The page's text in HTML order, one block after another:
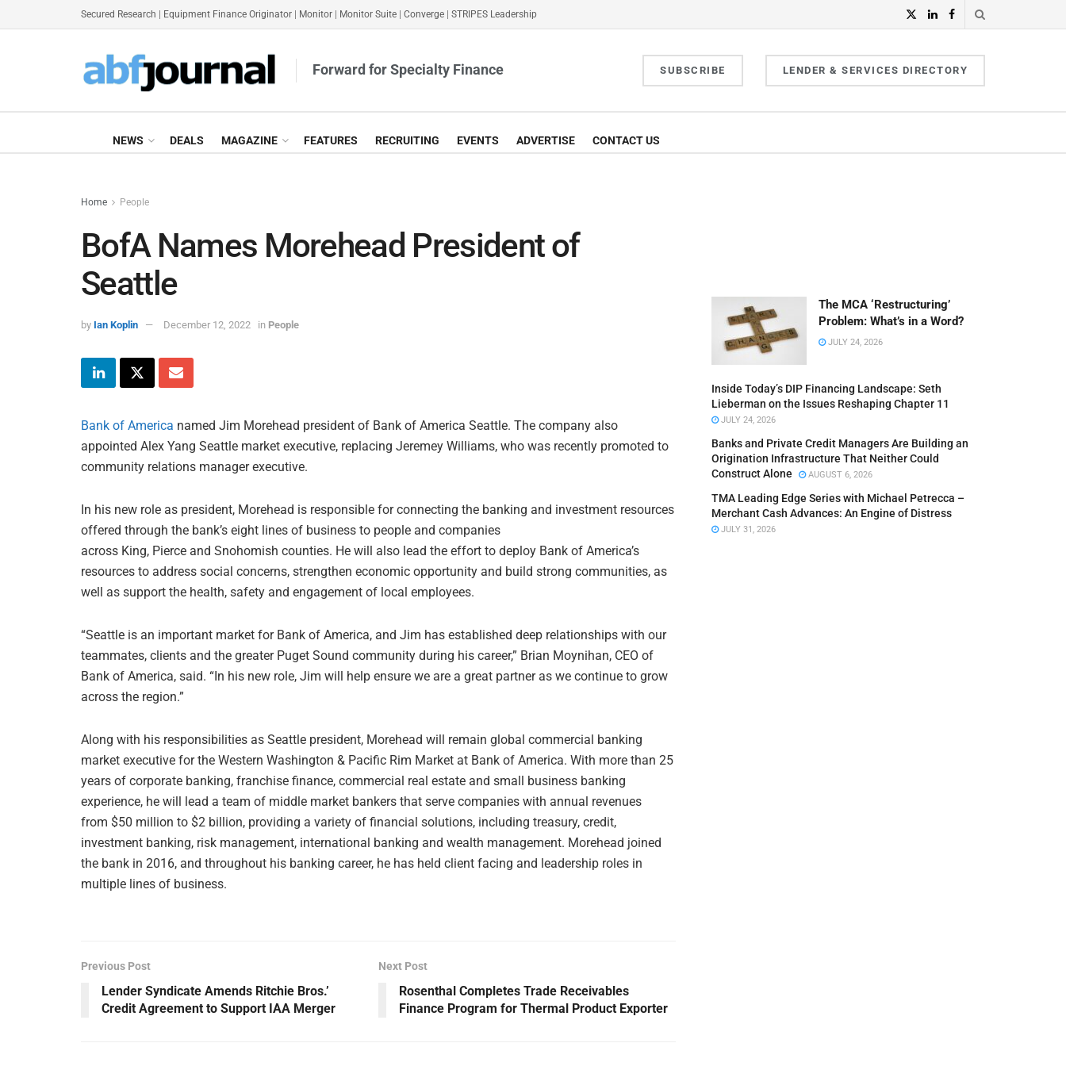
Secured Research Equipment Finance Originator Monitor Monitor Suite Converge STRIPES Leadership
Forward for Specialty Finance SUBSCRIBE LENDER & SERVICES DIRECTORY
NEWS DEALS MAGAZINE FEATURES RECRUITING EVENTS ADVERTISE CONTACT US
Home People
BofA Names Morehead President of
Seattle
by Ian Koplin December 12, 2022 in People
Bank of America named Jim Morehead president of Bank of America Seattle. The company also
appointed Alex Yang Seattle market executive, replacing Jeremey Williams, who was recently promoted to
community relations manager executive.
In his new role as president, Morehead is responsible for connecting the banking and investment resources
offered through the bank’s eight lines of business to people and companies
across King, Pierce and Snohomish counties. He will also lead the effort to deploy Bank of America’s
resources to address social concerns, strengthen economic opportunity and build strong communities, as
well as support the health, safety and engagement of local employees.
“Seattle is an important market for Bank of America, and Jim has established deep relationships with our
teammates, clients and the greater Puget Sound community during his career,” Brian Moynihan, CEO of
Bank of America, said. “In his new role, Jim will help ensure we are a great partner as we continue to grow
across the region.”
Along with his responsibilities as Seattle president, Morehead will remain global commercial banking
market executive for the Western Washington & Pacific Rim Market at Bank of America. With more than 25
years of corporate banking, franchise finance, commercial real estate and small business banking
experience, he will lead a team of middle market bankers that serve companies with annual revenues
from $50 million to $2 billion, providing a variety of financial solutions, including treasury, credit,
investment banking, risk management, international banking and wealth management. Morehead joined
the bank in 2016, and throughout his banking career, he has held client facing and leadership roles in
multiple lines of business.
Previous Post
Lender Syndicate Amends Ritchie Bros.’
Credit Agreement to Support IAA Merger
Next Post
Rosenthal Completes Trade Receivables
Finance Program for Thermal Product Exporter
The MCA ‘Restructuring’
Problem: What’s in a Word?
JULY 24, 2026
Inside Today’s DIP Financing Landscape: Seth
Lieberman on the Issues Reshaping Chapter 11
JULY 24, 2026
Banks and Private Credit Managers Are Building an
Origination Infrastructure That Neither Could
Construct Alone
AUGUST 6, 2026
TMA Leading Edge Series with Michael Petrecca –
Merchant Cash Advances: An Engine of Distress
JULY 31, 2026